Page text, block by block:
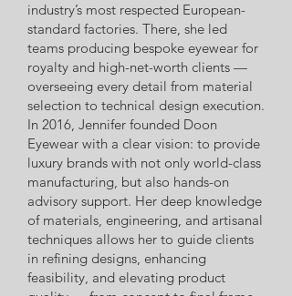
industry’s most respected European-
standard factories. There, she led
teams producing bespoke eyewear for
royalty and high-net-worth clients —
overseeing every detail from material
selection to technical design execution.
In 2016, Jennifer founded Doon
Eyewear with a clear vision: to provide
luxury brands with not only world-class
manufacturing, but also hands-on
advisory support. Her deep knowledge
of materials, engineering, and artisanal
techniques allows her to guide clients
in refining designs, enhancing
feasibility, and elevating product